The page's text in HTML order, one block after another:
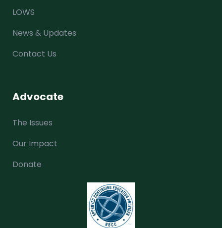
LOWS
News & Updates
Contact Us
Advocate
The Issues
Our Impact
Donate